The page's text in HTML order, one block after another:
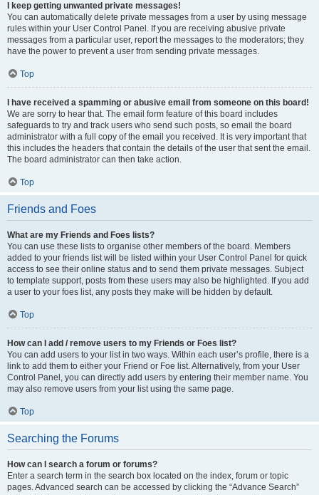
I keep getting unwanted private messages!
You can automatically delete private messages from a user by using message
rules within your User Control Panel. If you are receiving abusive private
messages from a particular user, report the messages to the moderators; they
have the power to prevent a user from sending private messages.
Top
I have received a spamming or abusive email from someone on this board!
We are sorry to hear that. The email form feature of this board includes
safeguards to try and track users who send such posts, so email the board
administrator with a full copy of the email you received. It is very important that
this includes the headers that contain the details of the user that sent the email.
The board administrator can then take action.
Top
Friends and Foes
What are my Friends and Foes lists?
You can use these lists to organise other members of the board. Members
added to your friends list will be listed within your User Control Panel for quick
access to see their online status and to send them private messages. Subject
to template support, posts from these users may also be highlighted. If you add
a user to your foes list, any posts they make will be hidden by default.
Top
How can I add / remove users to my Friends or Foes list?
You can add users to your list in two ways. Within each user’s profile, there is a
link to add them to either your Friend or Foe list. Alternatively, from your User
Control Panel, you can directly add users by entering their member name. You
may also remove users from your list using the same page.
Top
Searching the Forums
How can I search a forum or forums?
Enter a search term in the search box located on the index, forum or topic
pages. Advanced search can be accessed by clicking the “Advance Search”